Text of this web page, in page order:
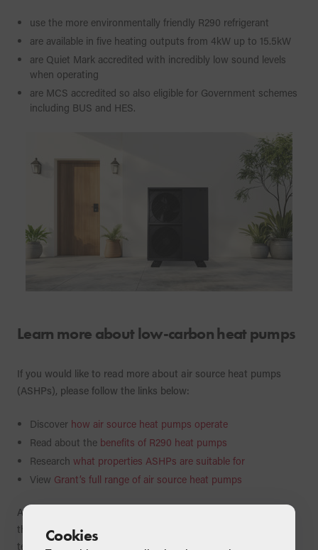
use the more environmentally friendly R290 refrigerant
are available in five heating outputs from 4kW up to 15.5kW
are Quiet Mark accredited with incredibly low sound levels
when operating
are MCS accredited so also eligible for Government schemes
including BUS and HES.
Learn more about low-carbon heat pumps
If you would like to read more about air source heat pumps
(ASHPs), please follow the links below:
Discover how air source heat pumps operate
Read about the benefits of R290 heat pumps
Research what properties ASHPs are suitable for
View Grant’s full range of air source heat pumps
Air source heat pumps are very efficient heating products in
their own right, however, when combined with other
technologies, a heat pump can achieve its ultimate potential
Cookies